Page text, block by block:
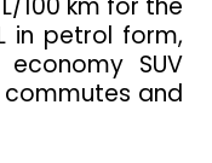
in petrol form,
SUV
and